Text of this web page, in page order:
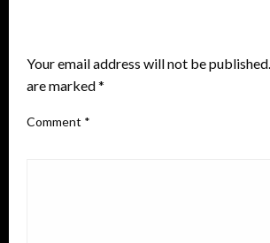
Your email address will not be published.
are marked*
Comment *